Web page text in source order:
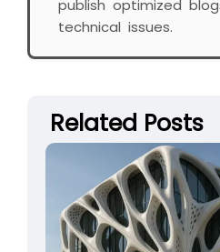
publish optimized
technical issues.
Related Posts